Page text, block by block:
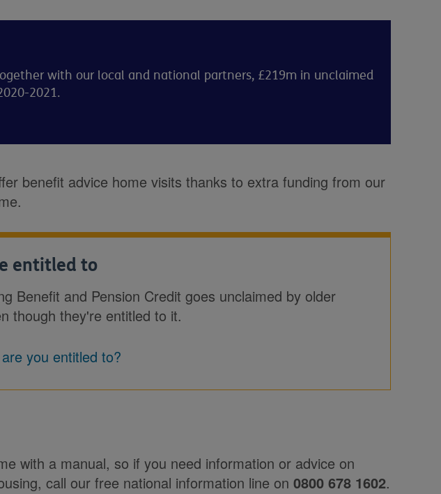
with our local and national partners, £219m in unclaimed
2021.
benefit advice home visits thanks to extra funding from our
entitled to
Benefit and Pension Credit goes unclaimed by older
though they're entitled to it.
you entitled to?
with a manual, so if you need information or advice on
call our free national information line on0800 678 1602.